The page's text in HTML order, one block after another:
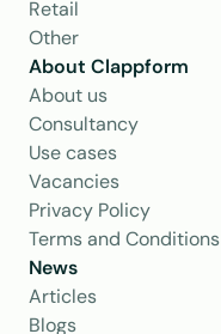
Retail
Other
About Clappform
About us
Consultancy
Use cases
Vacancies
Privacy Policy
Terms and Conditions
News
Articles
Blogs